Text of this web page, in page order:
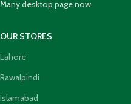
Many desktop page now.
OUR STORES
Lahore
Rawalpindi
Islamabad